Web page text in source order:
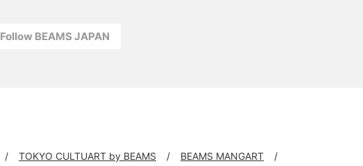
Follow BEAMS JAPAN
TOKYO CULTUART by BEAMS
BEAMS MANGART